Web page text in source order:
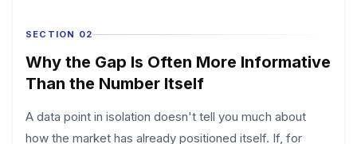
SECTION 02
Why the Gap Is Often More Informative
Than the Number Itself
A data point in isolation doesn't tell you much about
how the market has already positioned itself. If, for